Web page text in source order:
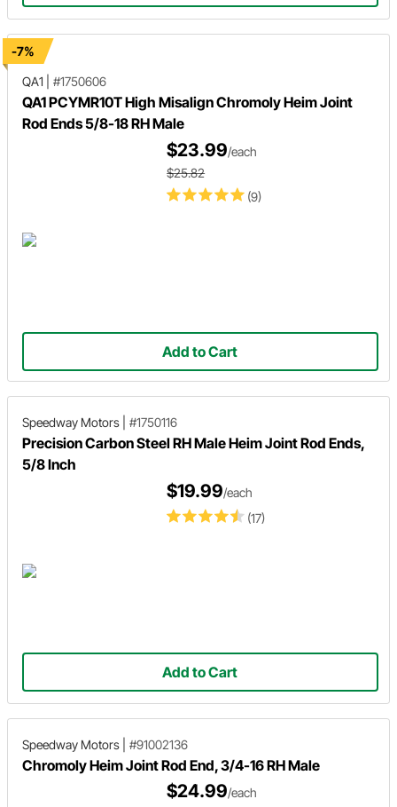
-7%
QA1
#1750606
QA1 PCYMR10T High Misalign Chromoly Heim Joint
Rod Ends 5/8-18 RH Male
(9)
$23.99/each
$25.82
Add to Cart
Speedway Motors #1750116
Precision Carbon Steel RH Male Heim Joint Rod Ends,
5/8 Inch
(17)
$19.99/each
Add to Cart
Speedway Motors #91002136
Chromoly Heim Joint Rod End, 3/4-16 RH Male
$24.99/each